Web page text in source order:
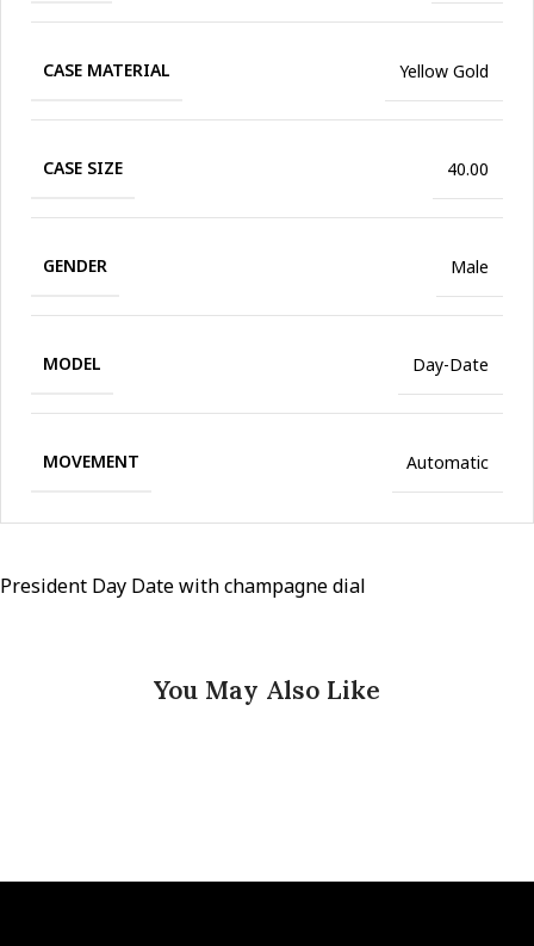
CASE MATERIAL Yellow Gold
CASE SIZE 40.00
GENDER Male
MODEL Day-Date
MOVEMENT Automatic
President Day Date with champagne dial
You May Also Like